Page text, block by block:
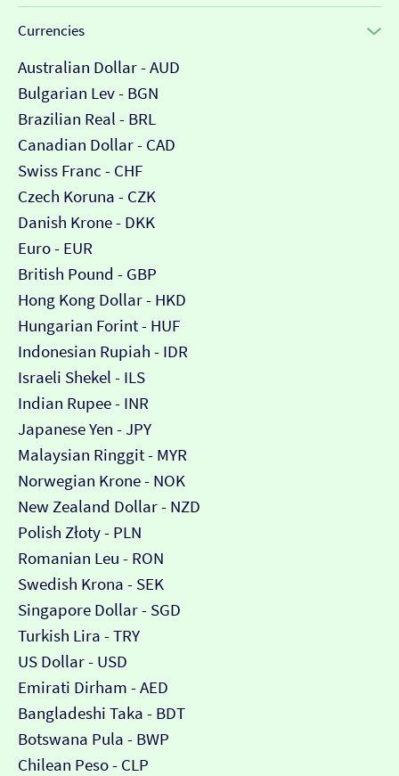
Currencies
Australian Dollar - AUD
Bulgarian Lev - BGN
Brazilian Real - BRL
Canadian Dollar - CAD
Swiss Franc - CHF
Czech Koruna - CZK
Danish Krone - DKK
Euro - EUR
British Pound - GBP
Hong Kong Dollar - HKD
Hungarian Forint - HUF
Indonesian Rupiah - IDR
Israeli Shekel - ILS
Indian Rupee - INR
Japanese Yen - JPY
Malaysian Ringgit - MYR
Norwegian Krone - NOK
New Zealand Dollar - NZD
Polish Złoty - PLN
Romanian Leu - RON
Swedish Krona - SEK
Singapore Dollar - SGD
Turkish Lira - TRY
US Dollar - USD
Emirati Dirham - AED
Bangladeshi Taka - BDT
Botswana Pula - BWP
Chilean Peso - CLP